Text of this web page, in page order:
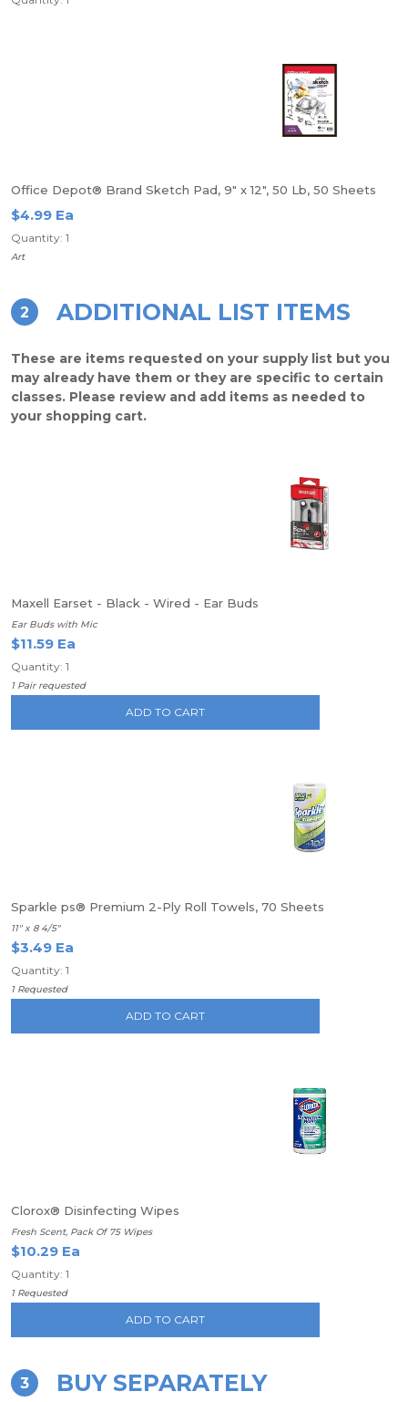
Office Depot® Brand Sketch Pad, 9" x 12", 50 Lb, 50 Sheets
$4.99 Ea
Quantity: 1
Art
2 ADDITIONAL LIST ITEMS
These are items requested on your supply list but you
may already have them or they are specific to certain
classes. Please review and add items as needed to
your shopping cart.
Maxell Earset - Black - Wired - Ear Buds
Ear Buds with Mic
$11.59 Ea
Quantity: 1
1 Pair requested
ADD TO CART
Sparkle ps® Premium 2-Ply Roll Towels, 70 Sheets
11" x 8 4/5"
$3.49 Ea
Quantity: 1
1 Requested
ADD TO CART
Clorox® Disinfecting Wipes
Fresh Scent, Pack Of 75 Wipes
$10.29 Ea
Quantity: 1
1 Requested
ADD TO CART
3 BUY SEPARATELY